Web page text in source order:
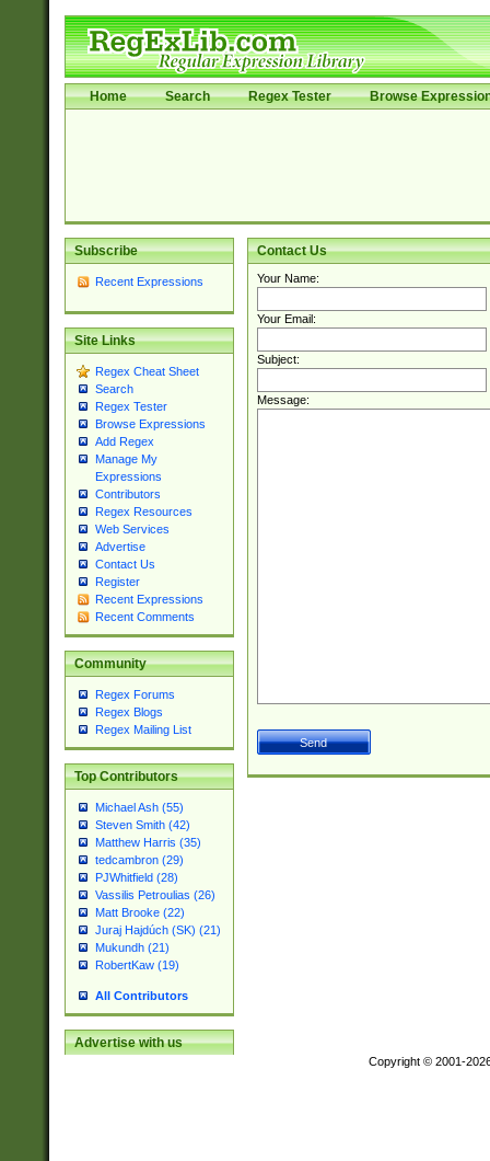
Home Search Regex Tester Browse
Subscribe
Recent Expressions
Site Links
Regex Cheat Sheet
Search
Regex Tester
Browse Expressions
Add Regex
Manage My
Expressions
Contributors
Regex Resources
Web Services
Advertise
Contact Us
Register
Recent Expressions
Recent Comments
Community
Regex Forums
Regex Blogs
Regex Mailing List
Top Contributors
Michael Ash (55)
Steven Smith (42)
Matthew Harris (35)
tedcambron (29)
PJWhitfield (28)
Vassilis Petroulias (26)
Matt Brooke (22)
Juraj Hajdúch (SK) (21)
Mukundh (21)
RobertKaw (19)
All Contributors
Advertise with us
Contact Us
Your Name:
Your Email:
Subject:
Message:
Copyright © 2001-